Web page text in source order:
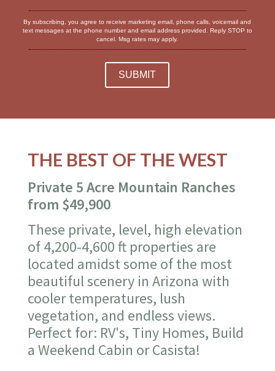
By subscribing, you agree to receive marketing email, phone calls, voicemail and
text messages at the phone number and email address provided. Reply STOP to
cancel. Msg rates may apply.
THE BEST OF THE WEST
Private 5 Acre Mountain Ranches
from $49,900
These private, level, high elevation
of 4,200-4,600 ft properties are
located amidst some of the most
beautiful scenery in Arizona with
cooler temperatures, lush
vegetation, and endless views.
Perfect for: RV's, Tiny Homes, Build
a Weekend Cabin or Casista!